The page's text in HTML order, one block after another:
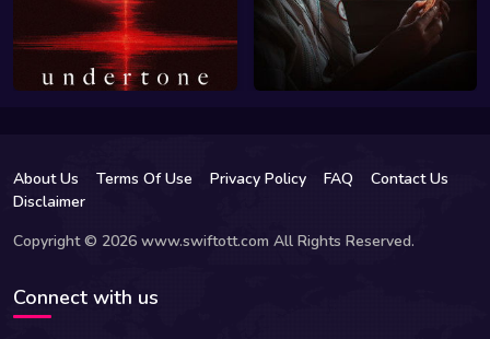
About Us Terms Of Use Privacy Policy FAQ
Contact Us
Disclaimer
Copyright © 2026 www.swiftott.com All Rights Reserved.
Connect with us